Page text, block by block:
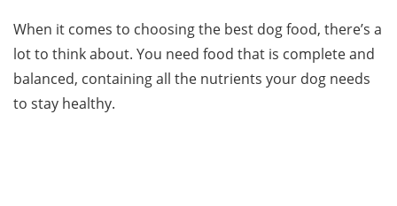
When it comes to choosing the best dog food, there’s a
lot to think about. You need food that is complete and
balanced, containing all the nutrients your dog needs
to stay healthy.